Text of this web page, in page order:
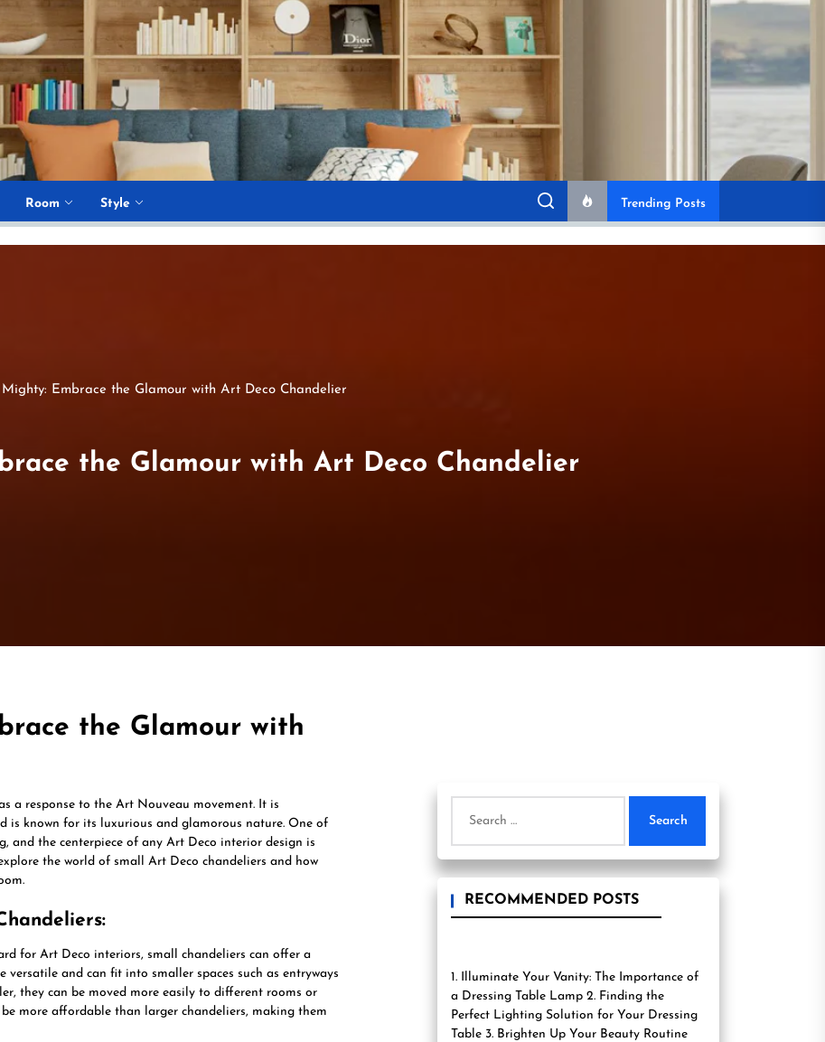
Room Style Trending Posts
Embrace the Glamour with Art Deco Chandelier
the Glamour with Art Deco Chandelier
the Glamour with
a response to the Art Nouveau movement. It is
is known for its luxurious and glamorous nature. One of
the centerpiece of any Art Deco interior design is
the world of small Art Deco chandeliers and how
for Art Deco interiors, small chandeliers can offer a
and can fit into smaller spaces such as entryways
they can be moved more easily to different rooms or
more affordable than larger chandeliers, making them
for:
RECOMMENDED POSTS
1. Illuminate Your Vanity: The Importance of
a Dressing Table Lamp 2. Finding the
Perfect Lighting Solution for Your Dressing
Table 3. Brighten Up Your Beauty Routine